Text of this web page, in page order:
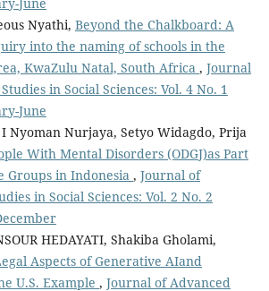
Nyathi, Beyond the Chalkboard: A
into the naming of schools in the
KwaZulu Natal, South Africa , Journal
in Social Sciences: Vol. 4 No. 1
June
Nyoman Nurjaya, Setyo Widagdo, Prija
With Mental Disorders (ODGJ)as Part
Groups in Indonesia , Journal of
in Social Sciences: Vol. 2 No. 2
HEDAYATI, Shakiba Gholami,
Aspects of Generative AIand
U.S. Example , Journal of Advanced